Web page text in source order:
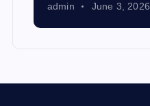
admin June 3, 2026